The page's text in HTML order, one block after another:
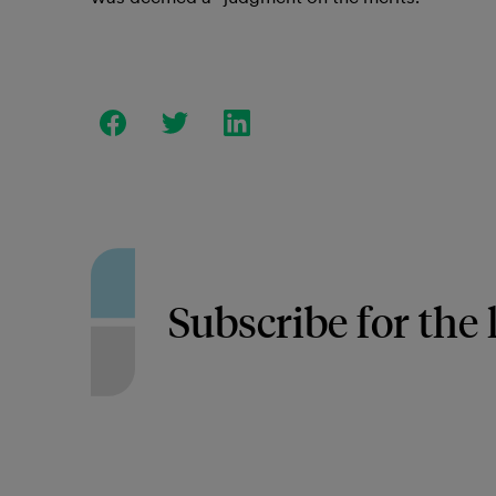
Subscribe for the